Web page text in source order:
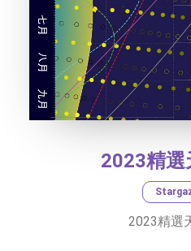
2023精選
2023精選